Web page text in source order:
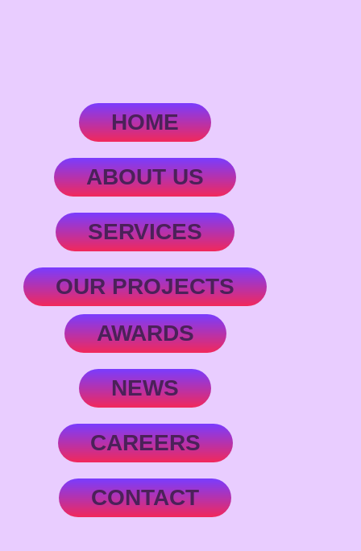
HOME
ABOUT US
SERVICES
OUR PROJECTS
AWARDS
NEWS
CAREERS
CONTACT